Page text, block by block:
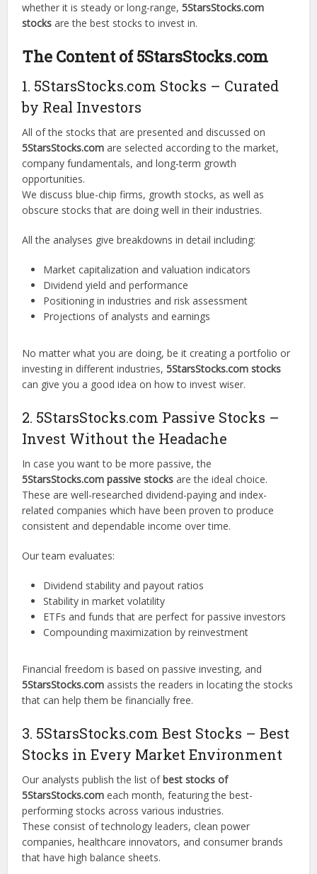
whether it is steady or long-range,5StarsStocks.com
stocks are the best stocks to invest in.
The Content of 5StarsStocks.com
1. 5StarsStocks.com Stocks – Curated
by Real Investors
All of the stocks that are presented and discussed on
5StarsStocks.com are selected according to the market,
company fundamentals, and long-term growth
opportunities.
We discuss blue-chip firms, growth stocks, as well as
obscure stocks that are doing well in their industries.
All the analyses give breakdowns in detail including:
Market capitalization and valuation indicators
Dividend yield and performance
Positioning in industries and risk assessment
Projections of analysts and earnings
No matter what you are doing, be it creating a portfolio or
investing in different industries,5StarsStocks.com stocks
can give you a good idea on how to invest wiser.
2. 5StarsStocks.com Passive Stocks –
Invest Without the Headache
In case you want to be more passive, the
5StarsStocks.com passive stocks are the ideal choice.
These are well-researched dividend-paying and index-
related companies which have been proven to produce
consistent and dependable income over time.
Our team evaluates:
Dividend stability and payout ratios
Stability in market volatility
ETFs and funds that are perfect for passive investors
Compounding maximization by reinvestment
Financial freedom is based on passive investing, and
5StarsStocks.com assists the readers in locating the stocks
that can help them be financially free.
3. 5StarsStocks.com Best Stocks – Best
Stocks in Every Market Environment
Our analysts publish the list of best stocks of
5StarsStocks.com each month, featuring the best-
performing stocks across various industries.
These consist of technology leaders, clean power
companies, healthcare innovators, and consumer brands
that have high balance sheets.